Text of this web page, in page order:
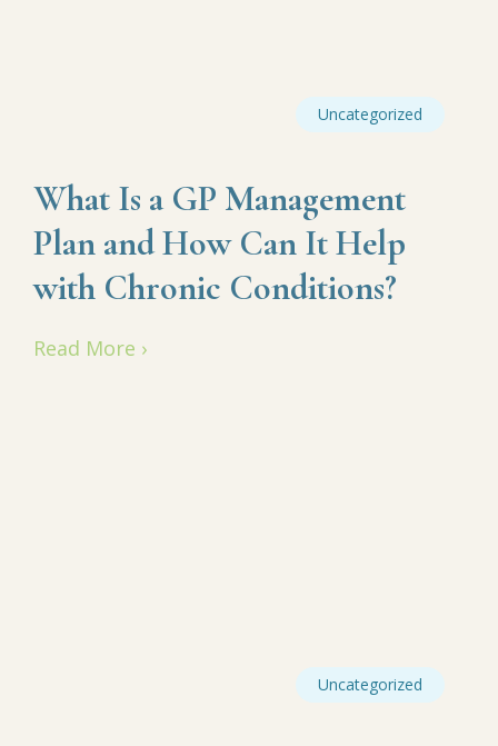
Uncategorized
What Is a GP Management
Plan and How Can It Help
with Chronic Conditions?
Read More ›
Uncategorized